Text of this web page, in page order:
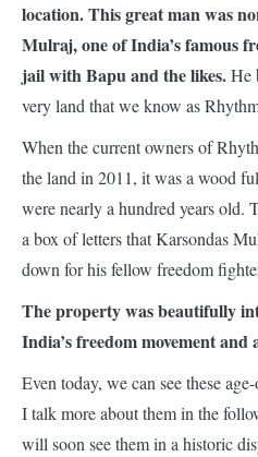
location. This great man was
Mulraj, one of India’s famous
jail with Bapu and the likes.He
very land that we know as
When the current owners of
the land in 2011, it was a wood
were nearly a hundred years old.
a box of letters that Karsondas
down for his fellow freedom
The property was beautifully
India’s freedom movement
Even today, we can see these
I talk more about them in the
will soon see them in a historic